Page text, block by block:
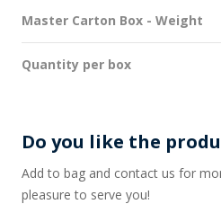
Master Carton Box - Weight
Quantity per box
Do you like the
Add to bag and contact us for
pleasure to serve you!